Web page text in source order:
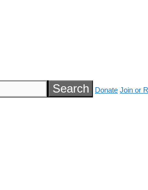
Donate Join or